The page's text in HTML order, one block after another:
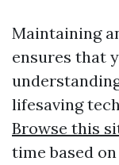
Maintaining
ensures that
lifesaving
Browse this
time based